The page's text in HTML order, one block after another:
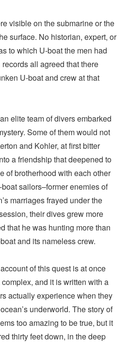
visible on the submarine or the
surface. No historian, expert, or
to which U-boat the men had
all agreed that there
U-boat and crew at that
elite team of divers embarked
Some of them would not
and Kohler, at first bitter
a friendship that deepened to
of brotherhood with each other
sailors–former enemies of
marriages frayed under the
their dives grew more
that he was hunting more than
and its nameless crew.
of this quest is at once
and it is written with a
actually experience when they
underworld. The story of
too amazing to be true, but it
thirty feet down, in the deep